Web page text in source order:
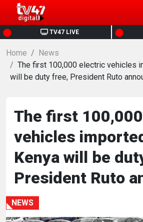
TV47 LIVE
HOME
NEWS
POLITICS
BUSINESS
HEALTH
SPORTS
ENTERTAINMENT
Home
News
The first 100,000 electric vehicles
will be duty free, President Ruto
The first
vehicles
Kenya will be
President Ruto
NEWS